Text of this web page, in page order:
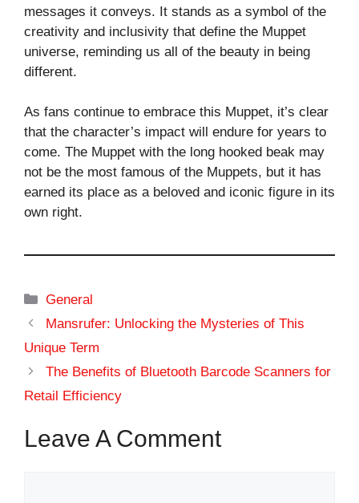
messages it conveys. It stands as a symbol of the
creativity and inclusivity that define the Muppet
universe, reminding us all of the beauty in being
different.
As fans continue to embrace this Muppet, it’s clear
that the character’s impact will endure for years to
come. The Muppet with the long hooked beak may
not be the most famous of the Muppets, but it has
earned its place as a beloved and iconic figure in its
own right.
Categories
General
Mansrufer: Unlocking the Mysteries of This
Unique Term
The Benefits of Bluetooth Barcode Scanners for
Retail Efficiency
Leave A Comment